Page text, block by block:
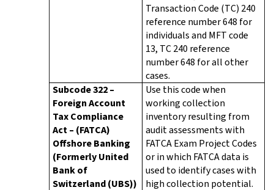
Transaction Code (TC) 240
reference number 648 for
individuals and MFT code
13, TC 240 reference
number 648 for all other
cases.
Subcode 322 –
Foreign Account
Tax Compliance
Act – (FATCA)
Offshore Banking
(Formerly United
Bank of
Switzerland (UBS))
Use this code when
working collection
inventory resulting from
audit assessments with
FATCA Exam Project Codes
or in which FATCA data is
used to identify cases with
high collection potential.